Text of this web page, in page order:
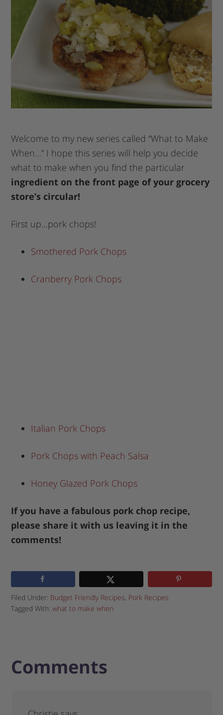
Welcome to my new series called “What to Make
When…” I hope this series will help you decide
what to make when you find the particular
ingredient on the front page of your grocery
store’s circular!
First up…pork chops!
Smothered Pork Chops
Cranberry Pork Chops
Italian Pork Chops
Pork Chops with Peach Salsa
Honey Glazed Pork Chops
If you have a fabulous pork chop recipe,
please share it with us leaving it in the
comments!
Filed Under: Budget Friendly Recipes, Pork Recipes
Tagged With:what to make when
Comments